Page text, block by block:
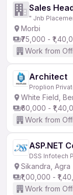
Sales
" Jnb
Morbi
₹75,000 -
Work from
Architect
Proplion
White Field,
₹60,000 -
Work from
ASP.NET
DSS Infotech
Sikandra, Agra
₹1,00,000 -
Work from